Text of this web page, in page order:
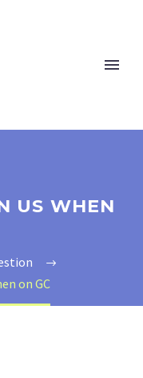
US WHEN
on GC